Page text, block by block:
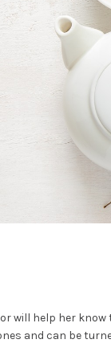
will help her
and can be